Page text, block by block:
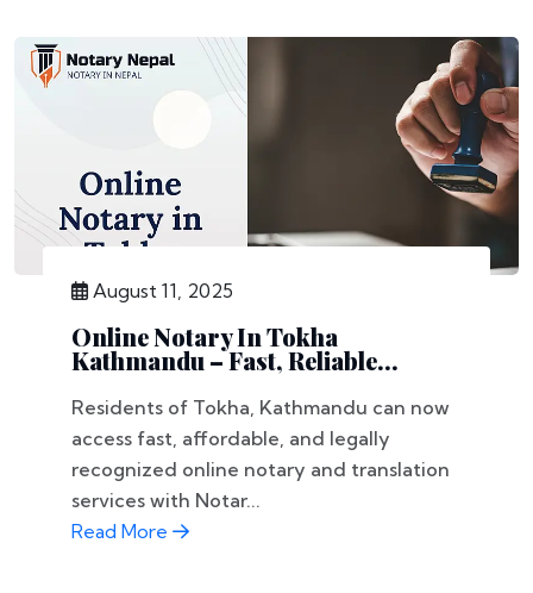
August 11, 2025
Online Notary In Tokha
Kathmandu – Fast, Reliable...
Residents of Tokha, Kathmandu can now
access fast, affordable, and legally
recognized online notary and translation
services with Notar...
Read More